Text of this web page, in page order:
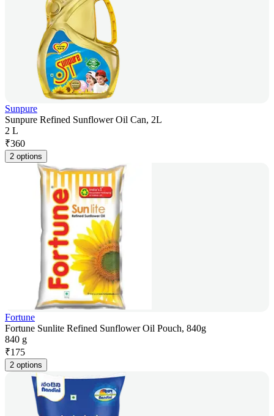
Sunpure
Sunpure Refined Sunflower Oil Can, 2L
2 L
₹360
2 options
Fortune
Fortune Sunlite Refined Sunflower Oil Pouch, 840g
840 g
₹175
2 options